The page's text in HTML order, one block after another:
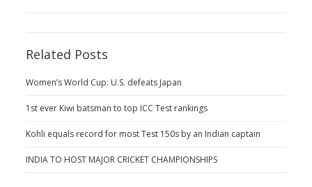
Related Posts
Women’s World Cup: U.S. defeats Japan
1st ever Kiwi batsman to top ICC Test rankings
Kohli equals record for most Test 150s by an Indian captain
INDIA TO HOST MAJOR CRICKET CHAMPIONSHIPS